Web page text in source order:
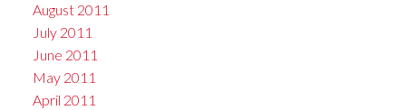
August 2011
July 2011
June 2011
May 2011
April 2011